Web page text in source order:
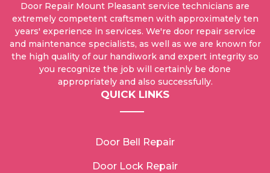
Door Repair Mount Pleasant service technicians are
extremely competent craftsmen with approximately ten
years' experience in services. We're door repair service
and maintenance specialists, as well as we are known for
the high quality of our handiwork and expert integrity so
you recognize the job will certainly be done
appropriately and also successfully.
QUICK LINKS
Door Bell Repair
Door Lock Repair